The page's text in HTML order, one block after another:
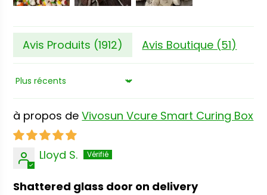
Avis Produits (1912) Avis Boutique (51)
Sort by
Vivosun Vcure Smart Curing Box
Lloyd S.
Shattered glass door on delivery